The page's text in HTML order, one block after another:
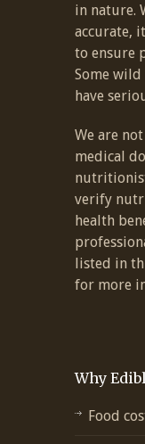
in nature.
accurate,
to ensure
Some
have
We are
medical
verify
health
listed in
for more
Why
Food